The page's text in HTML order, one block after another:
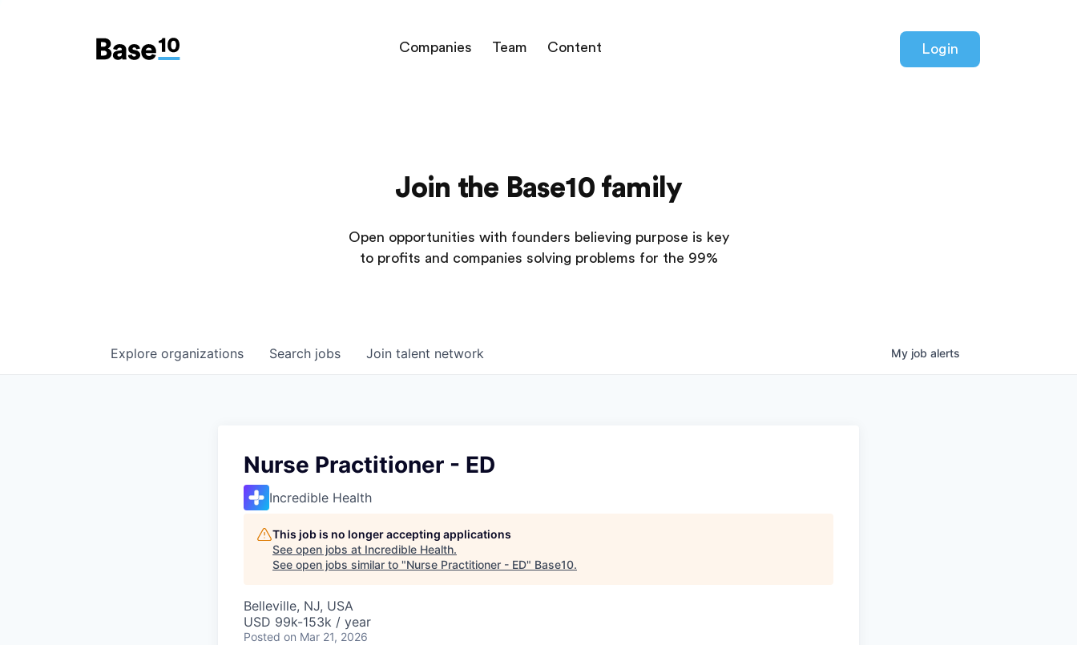
Companies Team Content Login
Join the Base10 family
Open opportunities with founders believing purpose is key
to profits and companies solving problems for the 99%
Search jobs
Explore organizations Join talent network My job alerts
Nurse Practitioner - ED
Incredible Health
This job is no longer accepting applications
See open jobs at Incredible Health.
See open jobs similar to "Nurse Practitioner - ED" Base10.
Belleville, NJ, USA
USD 99k-153k / year
Posted on Mar 21, 2026